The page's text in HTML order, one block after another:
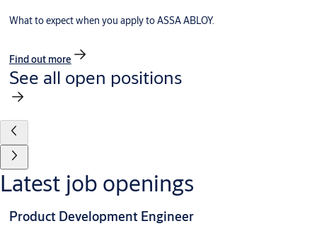
What to expect when you apply to ASSA ABLOY.
Find out more
See all open positions
Latest job openings
Product Development Engineer